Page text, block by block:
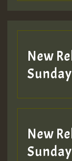
HOT 36
2MOZ
New
New